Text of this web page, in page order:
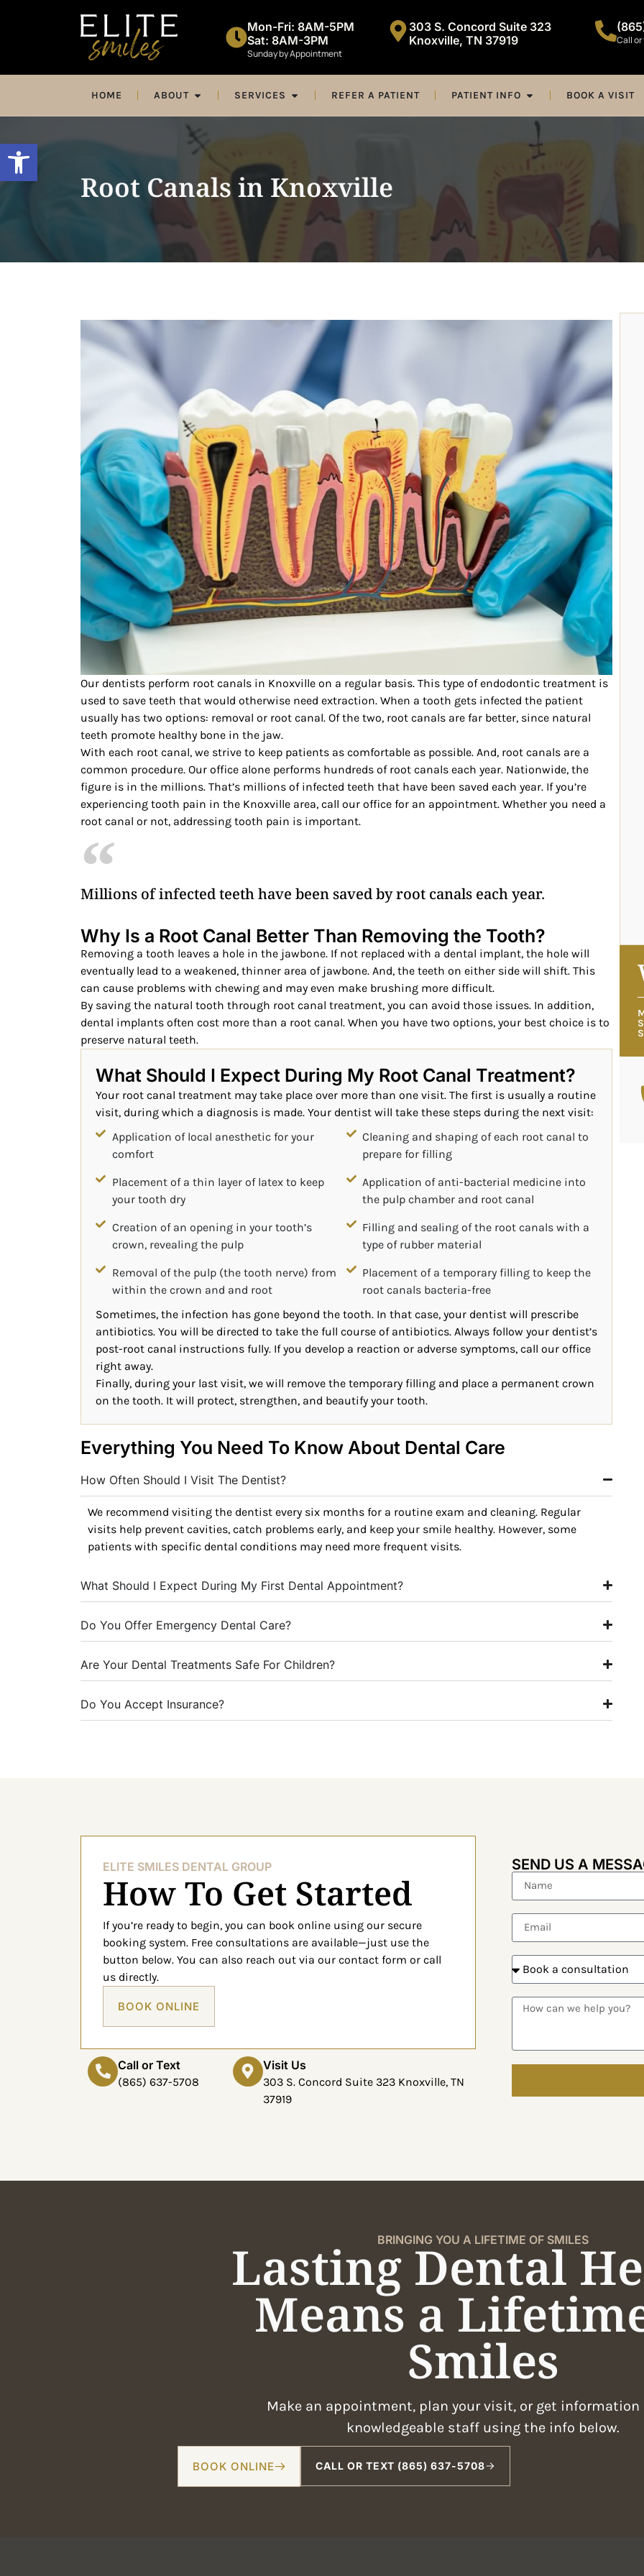
Mon-Fri: 8AM-5PM
Sat: 8AM-3PM
Sunday by Appointment
303 S. Concord Suite 323
Knoxville, TN 37919
Call
HOME ABOUT SERVICES REFER A PATIENT PATIENT INFO BOOK A VISIT
Root Canals in Knoxville
Our dentists perform root canals in Knoxville on a regular basis. This type of endodontic treatment is
used to save teeth that would otherwise need extraction. When a tooth gets infected the patient
usually has two options: removal or root canal. Of the two, root canals are far better, since natural
teeth promote healthy bone in the jaw.
With each root canal, we strive to keep patients as comfortable as possible. And, root canals are a
common procedure. Our office alone performs hundreds of root canals each year. Nationwide, the
figure is in the millions. That’s millions of infected teeth that have been saved each year. If you’re
experiencing tooth pain in the Knoxville area, call our office for an appointment. Whether you need a
root canal or not, addressing tooth pain is important.
Millions of infected teeth have been saved by root canals each year.
Why Is a Root Canal Better Than Removing the Tooth?
Removing a tooth leaves a hole in the jawbone. If not replaced with a dental implant, the hole will
eventually lead to a weakened, thinner area of jawbone. And, the teeth on either side will shift. This
can cause problems with chewing and may even make brushing more difficult.
By saving the natural tooth through root canal treatment, you can avoid those issues. In addition,
dental implants often cost more than a root canal. When you have two options, your best choice is to
preserve natural teeth.
What Should I Expect During My Root Canal Treatment?
Your root canal treatment may take place over more than one visit. The first is usually a routine
visit, during which a diagnosis is made. Your dentist will take these steps during the next visit:
Application of local anesthetic for your
comfort
Placement of a thin layer of latex to keep
your tooth dry
Creation of an opening in your tooth’s
crown, revealing the pulp
Removal of the pulp (the tooth nerve) from
within the crown and and root
Cleaning and shaping of each root canal to
prepare for filling
Application of anti-bacterial medicine into
the pulp chamber and root canal
Filling and sealing of the root canals with a
type of rubber material
Placement of a temporary filling to keep the
root canals bacteria-free
Sometimes, the infection has gone beyond the tooth. In that case, your dentist will prescribe
antibiotics. You will be directed to take the full course of antibiotics. Always follow your dentist’s
post-root canal instructions fully. If you develop a reaction or adverse symptoms, call our office
right away.
Finally, during your last visit, we will remove the temporary filling and place a permanent crown
on the tooth. It will protect, strengthen, and beautify your tooth.
Everything You Need To Know About Dental Care
How Often Should I Visit The Dentist?
We recommend visiting the dentist every six months for a routine exam and cleaning. Regular
visits help prevent cavities, catch problems early, and keep your smile healthy. However, some
patients with specific dental conditions may need more frequent visits.
What Should I Expect During My First Dental Appointment?
Do You Offer Emergency Dental Care?
Are Your Dental Treatments Safe For Children?
Do You Accept Insurance?
ELITE SMILES DENTAL GROUP
How To Get Started
If you’re ready to begin, you can book online using our secure
booking system. Free consultations are available—just use the
button below. You can also reach out via our contact form or call
us directly.
BOOK ONLINE
Call or Text
(865) 637-5708
Visit Us
303 S. Concord Suite 323 Knoxville, TN
37919
SEND US A
BRINGING YOU A LIFETIME OF SMILES
Lasting Dental
Means a
Smiles
Make an appointment, plan your visit, or get information
knowledgeable staff using the info below.
BOOK ONLINE CALL OR TEXT (865) 637-5708
Open toolbar